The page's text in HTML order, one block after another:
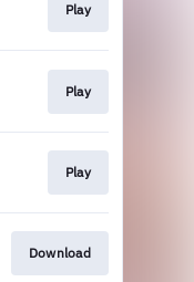
Play
Play
Play
Download